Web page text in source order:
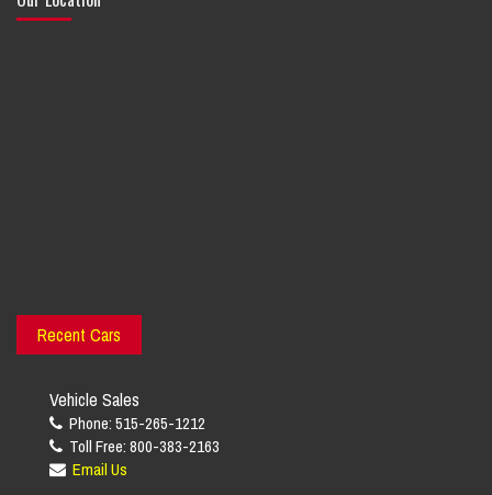
Recent Cars
Vehicle Sales
Phone: 515-265-1212
Toll Free: 800-383-2163
Email Us